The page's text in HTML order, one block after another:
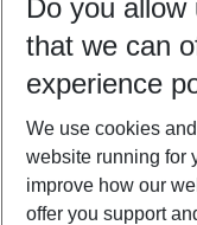
09/08/26 –07/
Who will travel
2 adults No
Do you
that we can
experience
We use cookies
website running for
improve how our
offer you support